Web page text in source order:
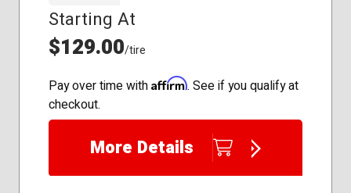
245/45R19
245/45R20
245/55R18
255/40R20
255/45R19
275/35R19
195/50R16
225/60R17
225/65R17
235/50R18
235/60R18
235/65R17
255/40R19
Starting At
$129.00/tire
Pay over time with Affirm. See if you qualify at
checkout.
More Details